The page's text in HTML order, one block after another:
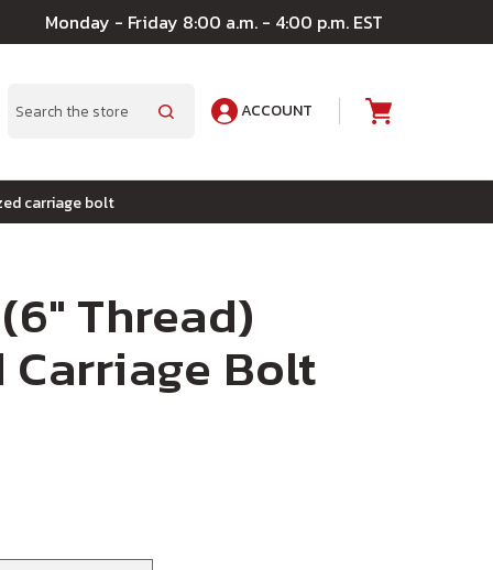
Monday - Friday 8:00 a.m. - 4:00 p.m. EST
Search
ACCOUNT
carriage bolt
Thread)
Carriage Bolt